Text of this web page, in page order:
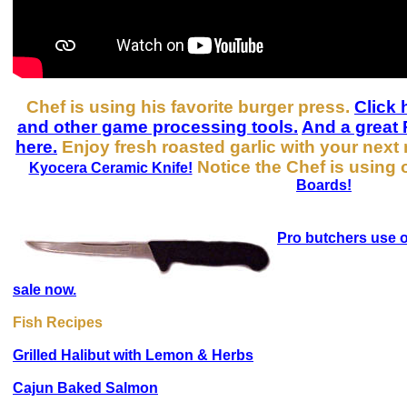
Chef is using his favorite burger press. Click
and other game processing tools. And a great
here. Enjoy fresh roasted garlic with your next
Kyocera Ceramic Knife! Notice the Chef is using
Boards!
Pro butchers use
sale now.
Fish Recipes
Grilled Halibut with Lemon & Herbs
Cajun Baked Salmon